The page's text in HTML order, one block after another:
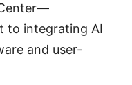
to integrating AI
and user-